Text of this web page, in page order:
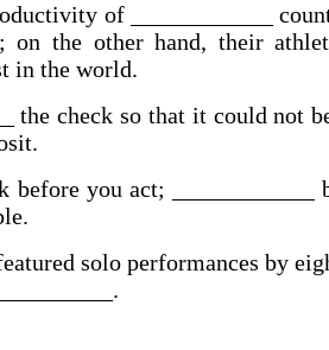
of ____________
on the other hand, their
in the world.
the check so that it could not
before you act; ____________
solo performances by